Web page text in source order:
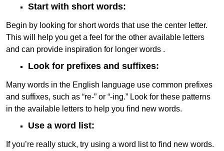
Start with short words:
Begin by looking for short words that use the center letter.
This will help you get a feel for the other available letters
and can provide inspiration for longer words .
Look for prefixes and suffixes:
Many words in the English language use common prefixes
and suffixes, such as “re-” or “-ing.” Look for these patterns
in the available letters to help you find new words.
Use a word list:
If you’re really stuck, try using a word list to find new words.